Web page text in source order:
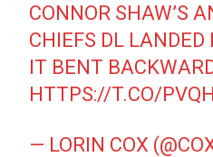
CONNOR SHAW’S
CHIEFS DL LANDED
IT BENT
HTTPS://T.CO/
— LORIN COX